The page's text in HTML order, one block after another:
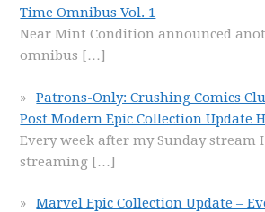
Time Omnibus Vol. 1
Near Mint Condition announced
omnibus […]
Patrons-Only: Crushing Comics
Post Modern Epic Collection Update
Every week after my Sunday stream
streaming […]
Marvel Epic Collection Update –